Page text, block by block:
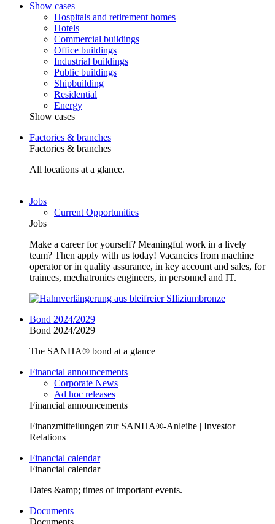
Show cases
Hospitals and retirement homes
Hotels
Commercial buildings
Office buildings
Industrial buildings
Public buildings
Shipbuilding
Residential
Energy
Show cases
Factories & branches
Factories & branches
All locations at a glance.
Jobs
Current Opportunities
Jobs
Make a career for yourself? Meaningful work in a lively
team? Then apply with us today! Vacancies from machine
operator or in quality assurance, in key account and sales, for
trainees, mechatronics engineers, in personnel and IT.
Bond 2024/2029
Bond 2024/2029
The SANHA® bond at a glance
Financial announcements
Corporate News
Ad hoc releases
Financial announcements
Finanzmitteilungen zur SANHA®-Anleihe | Investor
Relations
Financial calendar
Financial calendar
Dates &amp; times of important events.
Documents